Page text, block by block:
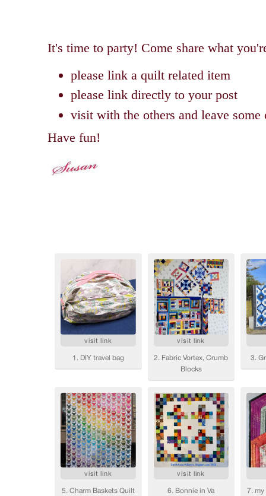
It's time to party! Come share what
please link a quilt related item
please link directly to your post
visit with the others and leave some
Have fun!